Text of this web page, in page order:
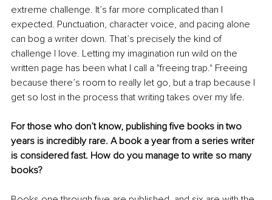
extreme challenge. It’s far more complicated than I
expected. Punctuation, character voice, and pacing alone
can bog a writer down. That’s precisely the kind of
challenge I love. Letting my imagination run wild on the
written page has been what I call a "freeing trap." Freeing
because there’s room to really let go, but a trap because I
get so lost in the process that writing takes over my life.
For those who don’t know, publishing five books in two
years is incredibly rare. A book a year from a series writer
is considered fast. How do you manage to write so many
books?